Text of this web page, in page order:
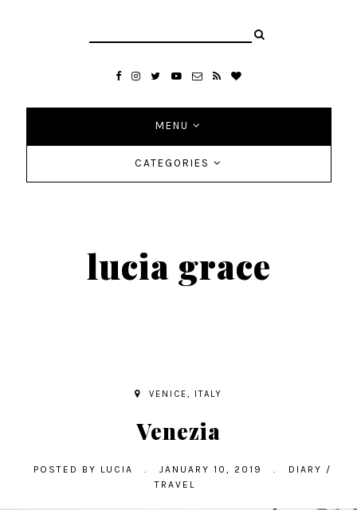
MENU
CATEGORIES
lucia grace
VENICE, ITALY
Venezia
POSTED BY LUCIA . JANUARY 10, 2019 . DIARY /
TRAVEL